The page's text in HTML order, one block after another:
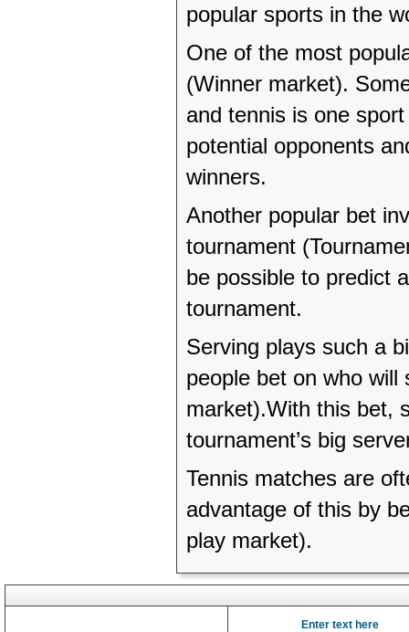
popular sports in the
One of the most
(Winner market).
and tennis is one
potential opponents
winners.
Another popular bet
tournament
be possible to predict
tournament.
Serving plays such a
people bet on who
market).With this bet,
tournament’s big
Tennis matches are
advantage of this by
play market).
Enter text here